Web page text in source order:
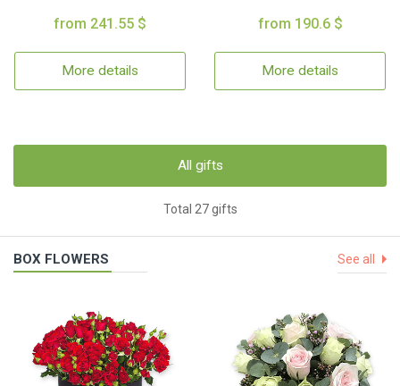
from 241.55 $
More details
from 190.6 $
More details
All gifts
Total 27 gifts
BOX FLOWERS See all